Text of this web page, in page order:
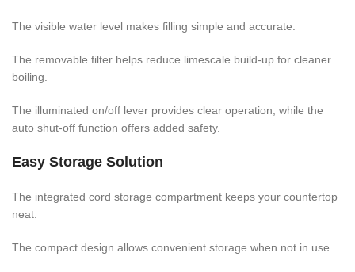
The visible water level makes filling simple and accurate.
The removable filter helps reduce limescale build-up for cleaner
boiling.
The illuminated on/off lever provides clear operation, while the
auto shut-off function offers added safety.
Easy Storage Solution
The integrated cord storage compartment keeps your countertop
neat.
The compact design allows convenient storage when not in use.